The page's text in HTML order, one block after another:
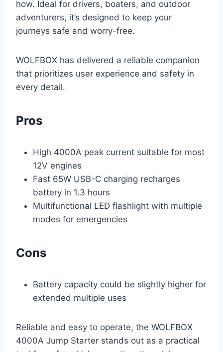
how. Ideal for drivers, boaters, and outdoor
adventurers, it’s designed to keep your
journeys safe and worry-free.
WOLFBOX has delivered a reliable companion
that prioritizes user experience and safety in
every detail.
Pros
High 4000A peak current suitable for most
12V engines
Fast 65W USB-C charging recharges
battery in 1.3 hours
Multifunctional LED flashlight with multiple
modes for emergencies
Cons
Battery capacity could be slightly higher for
extended multiple uses
Reliable and easy to operate, the WOLFBOX
4000A Jump Starter stands out as a practical